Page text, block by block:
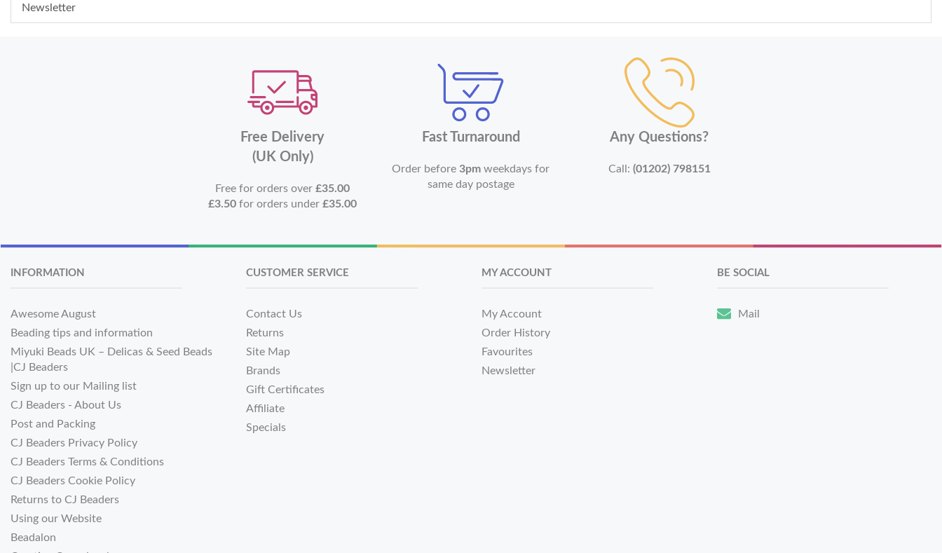
Newsletter
Free Delivery
(UK Only)
Free for orders over£35.00
£3.50 for orders under£35.00
Fast Turnaround
Order before3pm weekdays for
same day postage
Any Questions?
Call: (01202) 798151
INFORMATION
Awesome August
Beading tips and information
Miyuki Beads UK – Delicas & Seed Beads
|CJ Beaders
Sign up to our Mailing list
CJ Beaders - About Us
Post and Packing
CJ Beaders Privacy Policy
CJ Beaders Terms & Conditions
CJ Beaders Cookie Policy
Returns to CJ Beaders
Using our Website
Beadalon
CUSTOMER SERVICE
Contact Us
Returns
Site Map
Brands
Gift Certificates
Affiliate
Specials
MY ACCOUNT
My Account
Order History
Favourites
Newsletter
BE SOCIAL
Mail